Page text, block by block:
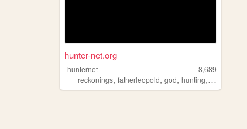
hunter-net.org
hunternet
8,689
reckonings, fatherleopold, god, hunting, vampires